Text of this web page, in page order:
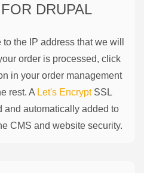
DRUPAL
the IP address that we will
order is processed, click
in your order management
rest. A Let's EncryptSSL
and automatically added to
CMS and website security.